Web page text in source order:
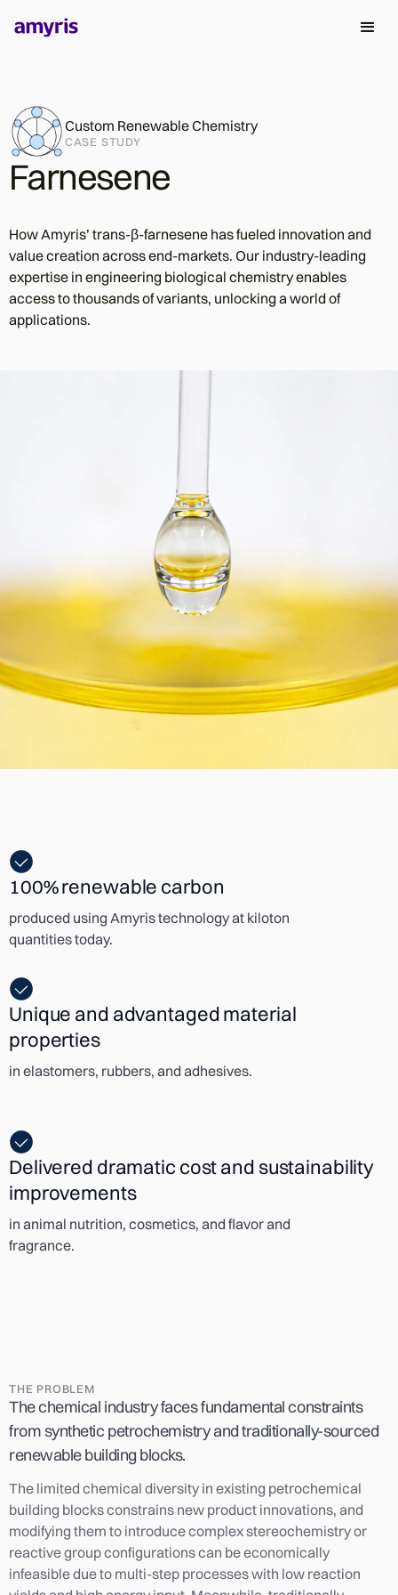
Custom Renewable Chemistry
CASE STUDY
Farnesene
How Amyris’ trans-β-farnesene has fueled innovation and
value creation across end-markets. Our industry-leading
expertise in engineering biological chemistry enables
access to thousands of variants, unlocking a world of
applications.
100% renewable carbon
produced using Amyris technology at kiloton
quantities today.
Unique and advantaged material
properties
in elastomers, rubbers, and adhesives.
Delivered dramatic cost and sustainability
improvements
in animal nutrition, cosmetics, and flavor and
fragrance.
THE PROBLEM
The chemical industry faces fundamental constraints
from synthetic petrochemistry and traditionally-sourced
renewable building blocks.
The limited chemical diversity in existing petrochemical
building blocks constrains new product innovations, and
modifying them to introduce complex stereochemistry or
reactive group configurations can be economically
infeasible due to multi-step processes with low reaction